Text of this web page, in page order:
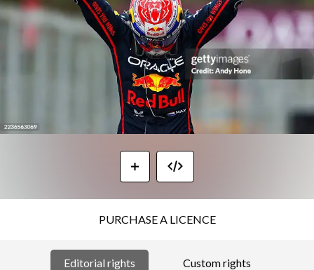
PURCHASE A LICENCE
Editorial rights Custom rights